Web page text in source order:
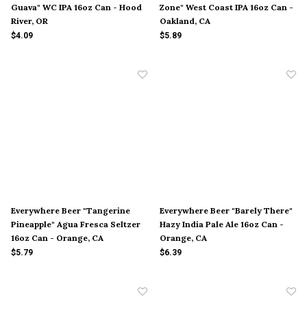
Guava" WC IPA 16oz Can - Hood
River, OR
$4.09
Zone" West Coast IPA 16oz Can -
Oakland, CA
$5.89
Everywhere Beer "Tangerine
Pineapple" Agua Fresca Seltzer
16oz Can - Orange, CA
$5.79
Everywhere Beer "Barely There"
Hazy India Pale Ale 16oz Can -
Orange, CA
$6.39